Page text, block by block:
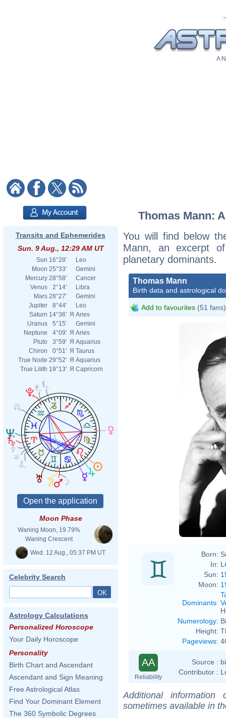
A
Transits and Ephemerides
Sun. 9 Aug., 12:29 AM UT
Sun 16°28'
Leo
Moon 25°33'
Gemini
Mercury 28°58'
Cancer
Venus
2°14'
Libra
Mars 28°27'
Gemini
Jupiter
8°44'
Leo
Saturn 14°36' Я Aries
Uranus
5°15'
Gemini
Neptune
4°09' Я Aries
Pluto
3°59' Я Aquarius
Chiron
0°51' Я Taurus
True Node 29°52' Я Aquarius
True Lilith 19°13' Я Capricorn
Moon Phase
Waning Moon, 19.79%
Waning Crescent
Wed. 12 Aug., 05:37 PM UT
Celebrity Search
Astrology Calculations
Personalized Horoscope
Your Daily Horoscope
Personality
Birth Chart and Ascendant
Ascendant and Sign Meaning
Free Astrological Atlas
Find Your Dominant Element
The 360 Symbolic Degrees
Thomas Mann:
You will find below
Mann, an excerpt
planetary dominants.
Thomas Mann
Birth data and astrological
Add to favourites (51 fans)
Born:
In:
Sun:
Moon:
Dominants:
Numerology:
Height:
Pageviews:
AA
Reliability
Source :
Contributor :
Additional
sometimes available in